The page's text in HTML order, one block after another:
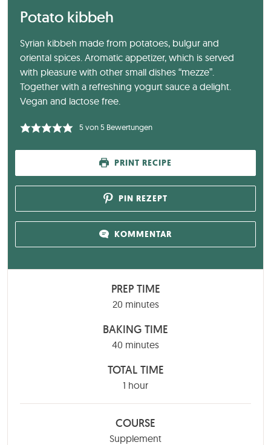
Potato kibbeh
Syrian kibbeh made from potatoes, bulgur and
oriental spices. Aromatic appetizer, which is served
with pleasure with other small dishes “mezze”.
Together with a refreshing yogurt sauce a delight.
Vegan and lactose free.
5von5Bewertungen
PRINT RECIPE
PIN REZEPT
KOMMENTAR
PREP TIME
20minutes
minutes
BAKING TIME
40 minutes
minutes
TOTAL TIME
1 hour
hour
COURSE
Supplement